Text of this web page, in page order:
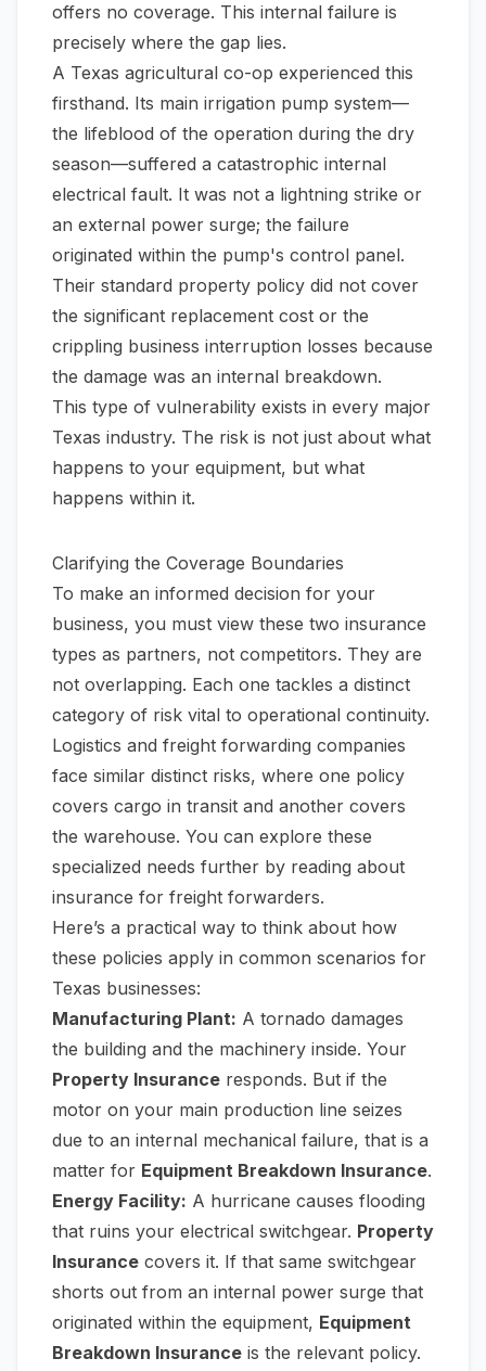
offers no coverage. This internal failure is
precisely where the gap lies.
A Texas agricultural co-op experienced this
firsthand. Its main irrigation pump system—
the lifeblood of the operation during the dry
season—suffered a catastrophic internal
electrical fault. It was not a lightning strike or
an external power surge; the failure
originated within the pump's control panel.
Their standard property policy did not cover
the significant replacement cost or the
crippling business interruption losses because
the damage was an internal breakdown.
This type of vulnerability exists in every major
Texas industry. The risk is not just about what
happens to your equipment, but what
happens within it.
Clarifying the Coverage Boundaries
To make an informed decision for your
business, you must view these two insurance
types as partners, not competitors. They are
not overlapping. Each one tackles a distinct
category of risk vital to operational continuity.
Logistics and freight forwarding companies
face similar distinct risks, where one policy
covers cargo in transit and another covers
the warehouse. You can explore these
specialized needs further by reading about
insurance for freight forwarders.
Here’s a practical way to think about how
these policies apply in common scenarios for
Texas businesses:
Manufacturing Plant: A tornado damages
the building and the machinery inside. Your
Property Insurance responds. But if the
motor on your main production line seizes
due to an internal mechanical failure, that is a
matter for Equipment Breakdown Insurance.
Energy Facility: A hurricane causes flooding
that ruins your electrical switchgear. Property
Insurance covers it. If that same switchgear
shorts out from an internal power surge that
originated within the equipment, Equipment
Breakdown Insurance is the relevant policy.